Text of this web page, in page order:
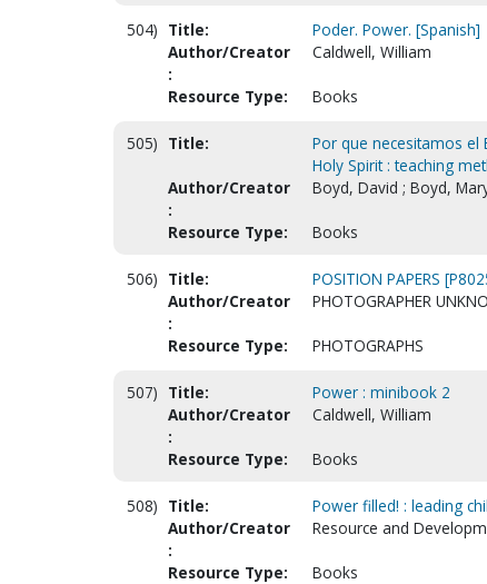
504) Title:
Poder. Power. [Spanish]
Author/Creator
:
Caldwell, William
Resource Type: Books
505) Title:
Por que necesitamos el
Holy Spirit : teaching
Author/Creator
:
Boyd, David ; Boyd,
Resource Type: Books
506) Title:
POSITION PAPERS
Author/Creator
:
PHOTOGRAPHER
Resource Type: PHOTOGRAPHS
507) Title:
Power : minibook 2
Author/Creator
:
Caldwell, William
Resource Type: Books
508) Title:
Power filled! : leading
Author/Creator
:
Resource and
Resource Type: Books